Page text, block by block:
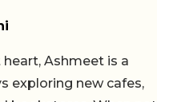
Ashmeet is a
exploring new cafes,